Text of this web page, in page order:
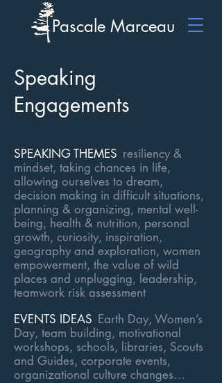
Pascale Marceau
Speaking
Engagements
SPEAKING THEMES resiliency &
mindset, taking chances in life,
allowing ourselves to dream,
decision making in difficult situations,
planning & organizing, mental well-
being, health & nutrition, personal
growth, curiosity, inspiration,
geography and exploration, women
empowerment, the value of wild
places and unplugging, leadership,
teamwork risk assessment
EVENTS IDEAS Earth Day, Women’s
Day, team building, motivational
workshops, schools, libraries, Scouts
and Guides, corporate events,
organizational culture changes…